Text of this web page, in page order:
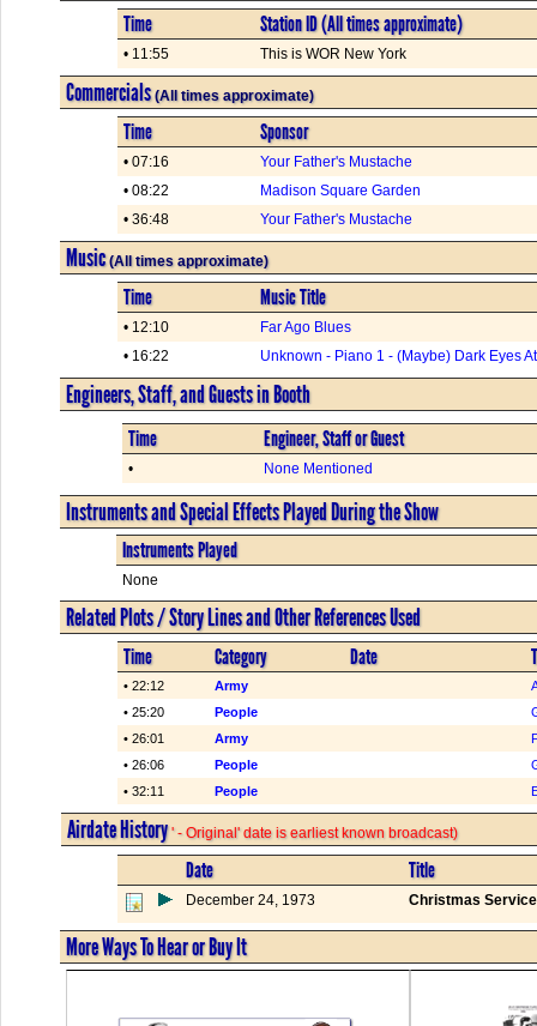
Time Station ID (All times approximate)
• 11:55 This is WOR New York
Commercials(All times approximate)
Time Sponsor
• 07:16
Your Father's Mustache
• 08:22
Madison Square Garden
• 36:48
Your Father's Mustache
Music(All times approximate)
Time Music Title
• 12:10
Far Ago Blues
• 16:22
Unknown - Piano 1 - (Maybe) Dark Eyes
Engineers, Staff, and Guests in Booth
Time Engineer, Staff or Guest
• None Mentioned
Instruments and Special Effects Played During the Show
Instruments Played
None
Related Plots / Story Lines and Other References Used
Time Category Date
• 22:12 Army
• 25:20
People
• 26:01
Army
• 26:06
People
• 32:11
People
Airdate History' - Original' date is earliest known broadcast)
Date Title
December 24, 1973 Christmas
More Ways To Hear or Buy It